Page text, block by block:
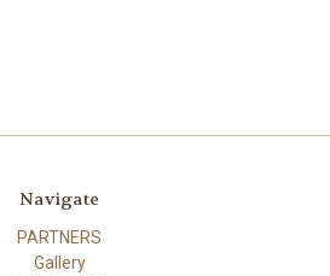
Navigate
PARTNERS
Gallery